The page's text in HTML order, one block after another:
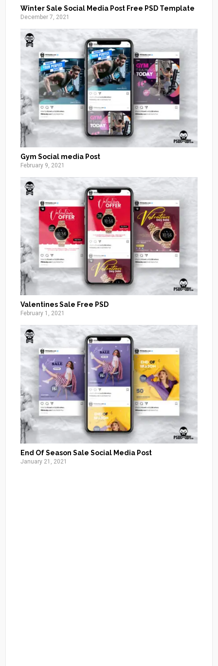
Winter Sale Social Media Post Free PSD Template
December 7, 2021
Gym Social media Post
February 9, 2021
Valentines Sale Free PSD
February 1, 2021
End Of Season Sale Social Media Post
January 21, 2021